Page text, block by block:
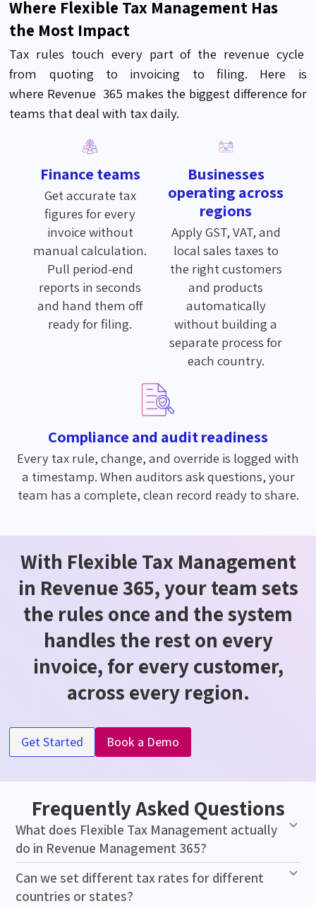
Where Flexible Tax Management Has
the Most Impact
Tax rules touch every part of the revenue cycle
from quoting to invoicing to filing. Here is
where Revenue 365 makes the biggest difference for
teams that deal with tax daily.
Finance teams
Get accurate tax
figures for every
invoice without
manual calculation.
Pull period-end
reports in seconds
and hand them off
ready for filing.
Businesses
operating across
regions
Apply GST, VAT, and
local sales taxes to
the right customers
and products
automatically
without building a
separate process for
each country.
Compliance and audit readiness
Every tax rule, change, and override is logged with
a timestamp. When auditors ask questions, your
team has a complete, clean record ready to share.
With Flexible Tax Management
in Revenue 365, your team sets
the rules once and the system
handles the rest on every
invoice, for every customer,
across every region.
Get Started Book a Demo
Frequently Asked Questions
What does Flexible Tax Management actually
do in Revenue Management 365?
Can we set different tax rates for different
countries or states?